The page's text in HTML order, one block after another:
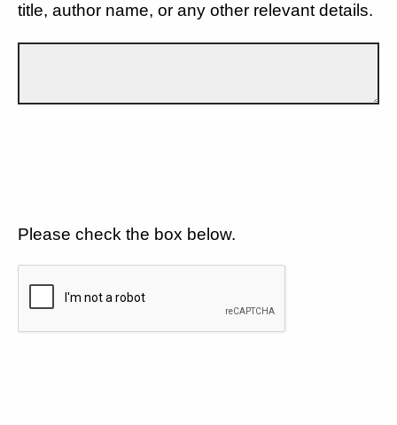
title, author name, or any other relevant details.
Please check the box below.